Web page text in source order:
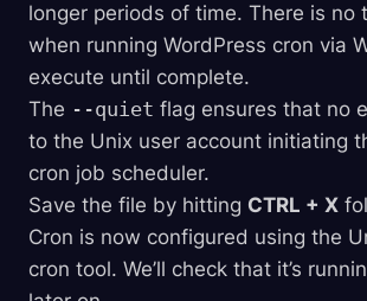
longer periods of time. There is no
when running WordPress cron via
execute until complete.
The --quiet flag ensures that no
to the Unix user account initiating
cron job scheduler.
Save the file by hitting CTRL + X
Cron is now configured using the
cron tool. We’ll check that it’s